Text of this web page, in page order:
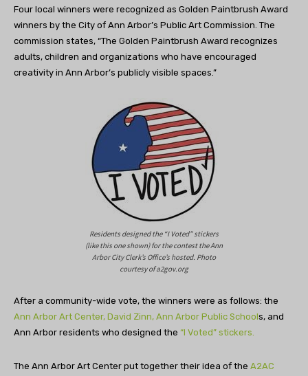
Four local winners were recognized as Golden Paintbrush Award
winners by the City of Ann Arbor’s Public Art Commission. The
commission states, “The Golden Paintbrush Award recognizes
adults, children and organizations who have encouraged
creativity in Ann Arbor’s publicly visible spaces.”
Residents designed the “I Voted” stickers
(like this one shown) for the contest the Ann
Arbor City Clerk’s Office’s hosted. Photo
courtesy of a2gov.org
After a community-wide vote, the winners were as follows: the
Ann Arbor Art Center, David Zinn, Ann Arbor Public Schools, and
Ann Arbor residents who designed the “I Voted” stickers.
The Ann Arbor Art Center put together their idea of the A2AC